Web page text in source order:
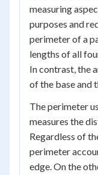
measuring
purposes and
perimeter of a
lengths of all
In contrast, the
of the base and
The perimeter
measures the
Regardless of
perimeter
edge. On the